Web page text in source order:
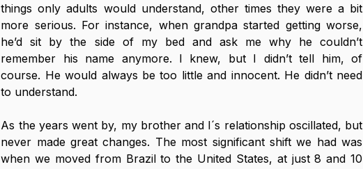
things only adults would understand, other times they were a bit
more serious. For instance, when grandpa started getting worse,
he’d sit by the side of my bed and ask me why he couldn’t
remember his name anymore. I knew, but I didn’t tell him, of
course. He would always be too little and innocent. He didn’t need
to understand.
As the years went by, my brother and I´s relationship oscillated, but
never made great changes. The most significant shift we had was
when we moved from Brazil to the United States, at just 8 and 10